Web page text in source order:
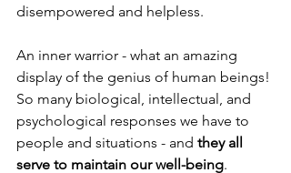
disempowered and helpless.
An inner warrior - what an amazing
display of the genius of human beings!
So many biological, intellectual, and
psychological responses we have to
people and situations - and they all
serve to maintain our well-being.